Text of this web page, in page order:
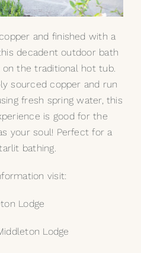
and finished with a
decadent outdoor bath
the traditional hot tub.
sourced copper and run
fresh spring water, this
is good for the
your soul! Perfect for a
bathing.
visit:
Lodge
Lodge